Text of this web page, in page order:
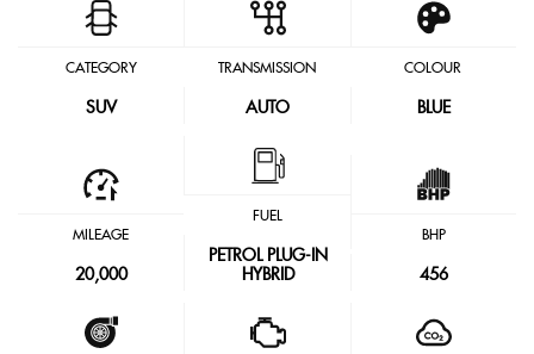
CATEGORY
SUV
TRANSMISSION
AUTO
COLOUR
BLUE
MILEAGE
20,000
FUEL
PETROL PLUG-IN
HYBRID
BHP
456